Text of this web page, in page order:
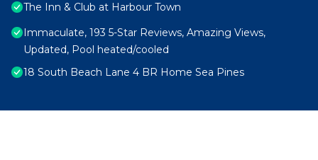
The Inn & Club at Harbour Town
Immaculate, 193 5-Star Reviews, Amazing Views,
Updated, Pool heated/cooled
18 South Beach Lane 4 BR Home Sea Pines